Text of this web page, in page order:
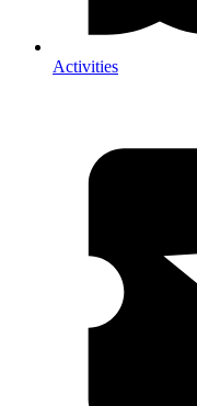
Activities